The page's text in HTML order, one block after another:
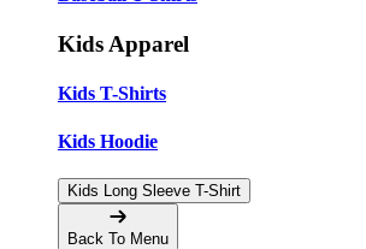
Kids Apparel
Kids T-Shirts
Kids Hoodie
Kids Long Sleeve T-Shirt
Back To Menu